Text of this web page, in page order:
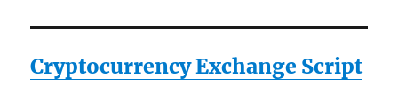
Cryptocurrency Exchange Script